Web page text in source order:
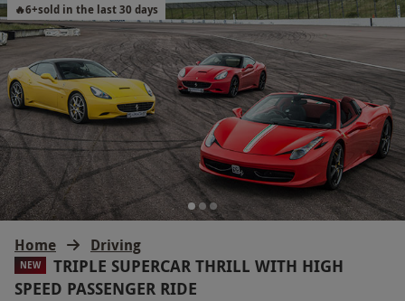
Home Driving
NEW
TRIPLE SUPERCAR THRILL WITH HIGH
SPEED PASSENGER RIDE
🔥6+sold in the last 30 days